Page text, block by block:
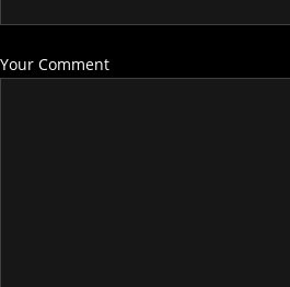
Your Comment